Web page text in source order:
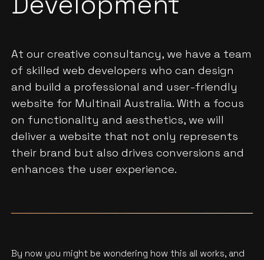
At our creative consultancy, we have a team
of skilled web developers who can design
and build a professional and user-friendly
website for Multinail Australia. With a focus
on functionality and aesthetics, we will
deliver a website that not only represents
their brand but also drives conversions and
enhances the user experience.
By now you might be wondering how this all works, and